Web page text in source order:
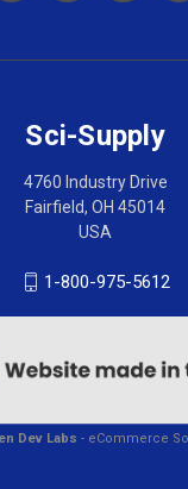
Sci-Supply
4760 Industry Drive
Fairfield, OH 45014
USA
1-800-975-5612
Dev Labs - eCommerce